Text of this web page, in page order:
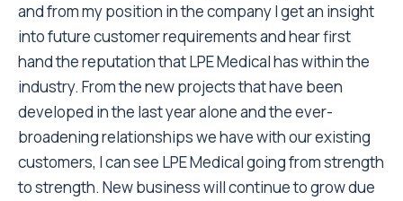
and from my position in the company I get an insight
into future customer requirements and hear first
hand the reputation that LPE Medical has within the
industry. From the new projects that have been
developed in the last year alone and the ever-
broadening relationships we have with our existing
customers, I can see LPE Medical going from strength
to strength. New business will continue to grow due